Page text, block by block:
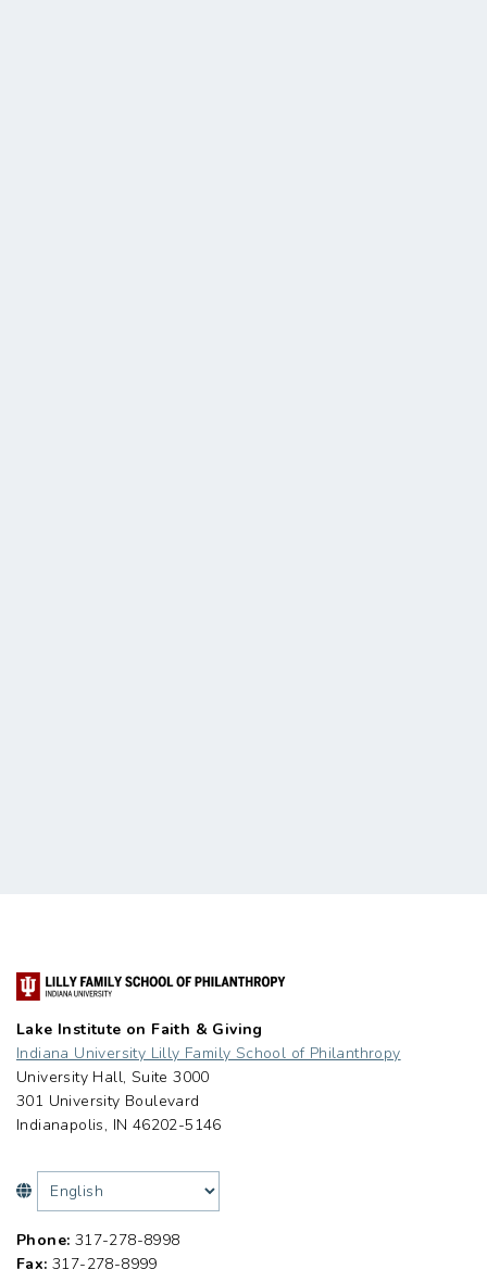
Lake Institute on Faith & Giving
Indiana University Lilly Family School of Philanthropy
University Hall, Suite 3000
301 University Boulevard
Indianapolis, IN 46202-5146
Phone: 317-278-8998
Fax: 317-278-8999